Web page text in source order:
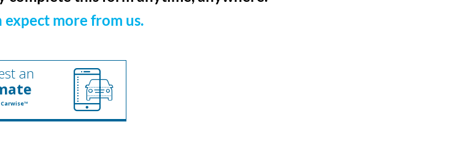
expect more from us.
an
Carwise™